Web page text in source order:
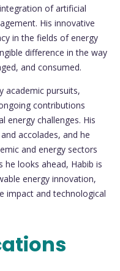
of artificial
His innovative
in the fields of energy
difference in the way
and consumed.
academic pursuits,
contributions
energy challenges. His
accolades, and he
and energy sectors
he looks ahead, Habib is
energy innovation,
impact and technological